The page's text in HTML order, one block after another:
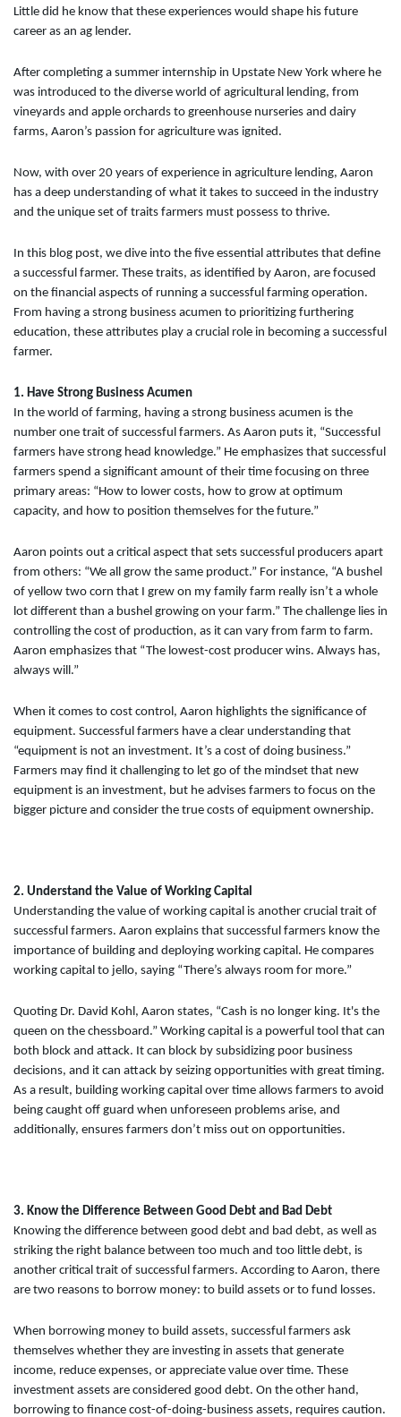
Little did he know that these experiences would shape his future
career as an ag lender.
After completing a summer internship in Upstate New York where he
was introduced to the diverse world of agricultural lending, from
vineyards and apple orchards to greenhouse nurseries and dairy
farms, Aaron’s passion for agriculture was ignited.
Now, with over 20 years of experience in agriculture lending, Aaron
has a deep understanding of what it takes to succeed in the industry
and the unique set of traits farmers must possess to thrive.
In this blog post, we dive into the five essential attributes that define
a successful farmer. These traits, as identified by Aaron, are focused
on the financial aspects of running a successful farming operation.
From having a strong business acumen to prioritizing furthering
education, these attributes play a crucial role in becoming a successful
farmer.
1. Have Strong Business Acumen
In the world of farming, having a strong business acumen is the
number one trait of successful farmers. As Aaron puts it, “Successful
farmers have strong head knowledge.” He emphasizes that successful
farmers spend a significant amount of their time focusing on three
primary areas: “How to lower costs, how to grow at optimum
capacity, and how to position themselves for the future.”
Aaron points out a critical aspect that sets successful producers apart
from others: “We all grow the same product.” For instance, “A bushel
of yellow two corn that I grew on my family farm really isn’t a whole
lot different than a bushel growing on your farm.” The challenge lies in
controlling the cost of production, as it can vary from farm to farm.
Aaron emphasizes that “The lowest-cost producer wins. Always has,
always will.”
When it comes to cost control, Aaron highlights the significance of
equipment. Successful farmers have a clear understanding that
“equipment is not an investment. It’s a cost of doing business.”
Farmers may find it challenging to let go of the mindset that new
equipment is an investment, but he advises farmers to focus on the
bigger picture and consider the true costs of equipment ownership.
2. Understand the Value of Working Capital
Understanding the value of working capital is another crucial trait of
successful farmers. Aaron explains that successful farmers know the
importance of building and deploying working capital. He compares
working capital to jello, saying “There’s always room for more.”
Quoting Dr. David Kohl, Aaron states, “Cash is no longer king. It's the
queen on the chessboard.” Working capital is a powerful tool that can
both block and attack. It can block by subsidizing poor business
decisions, and it can attack by seizing opportunities with great timing.
As a result, building working capital over time allows farmers to avoid
being caught off guard when unforeseen problems arise, and
additionally, ensures farmers don’t miss out on opportunities.
3. Know the Difference Between Good Debt and Bad Debt
Knowing the difference between good debt and bad debt, as well as
striking the right balance between too much and too little debt, is
another critical trait of successful farmers. According to Aaron, there
are two reasons to borrow money: to build assets or to fund losses.
When borrowing money to build assets, successful farmers ask
themselves whether they are investing in assets that generate
income, reduce expenses, or appreciate value over time. These
investment assets are considered good debt. On the other hand,
borrowing to finance cost-of-doing-business assets, requires caution.